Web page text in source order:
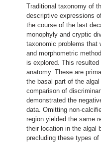
Traditional taxonomy of
descriptive expressions
the course of the last
monophyly and cryptic
taxonomic problems that
and morphometric
is explored. This
anatomy. These are
the basal part of the
comparison of
demonstrated the
data. Omitting non-
region yielded the same
their location in the algal
precluding these types